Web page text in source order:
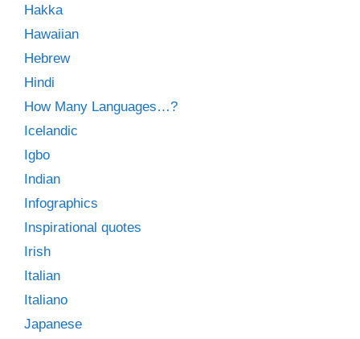
Hakka
Hawaiian
Hebrew
Hindi
How Many Languages…?
Icelandic
Igbo
Indian
Infographics
Inspirational quotes
Irish
Italian
Italiano
Japanese